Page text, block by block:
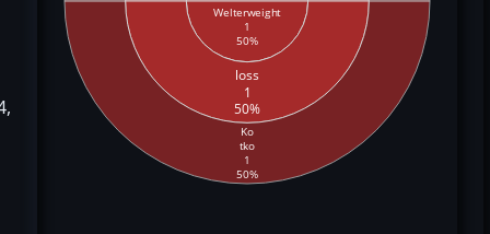
Welterweight
1
50%
loss
1
50%
Ko
tko
1
50%